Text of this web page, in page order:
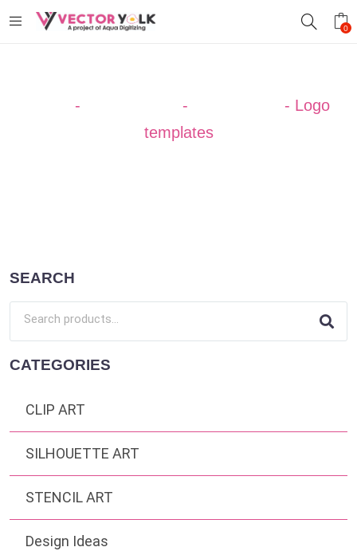
0
- - - Logo
templates
SEARCH
CATEGORIES
CLIP ART
SILHOUETTE ART
STENCIL ART
Design Ideas